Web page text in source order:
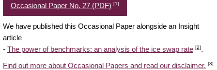
Occasional Paper No. 27 (PDF) [1]
We have published this Occasional Paper alongside an Insight
article
- The power of benchmarks: an analysis of the ice swap rate [2].
Find out more about Occasional Papers and read our disclaimer. [3]